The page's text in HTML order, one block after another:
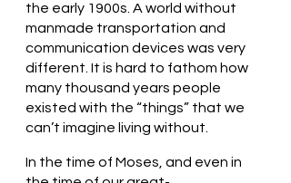
the early 1900s. A world without
manmade transportation and
communication devices was very
different. It is hard to fathom how
many thousand years people
existed with the “things” that we
can’t imagine living without.
In the time of Moses, and even in